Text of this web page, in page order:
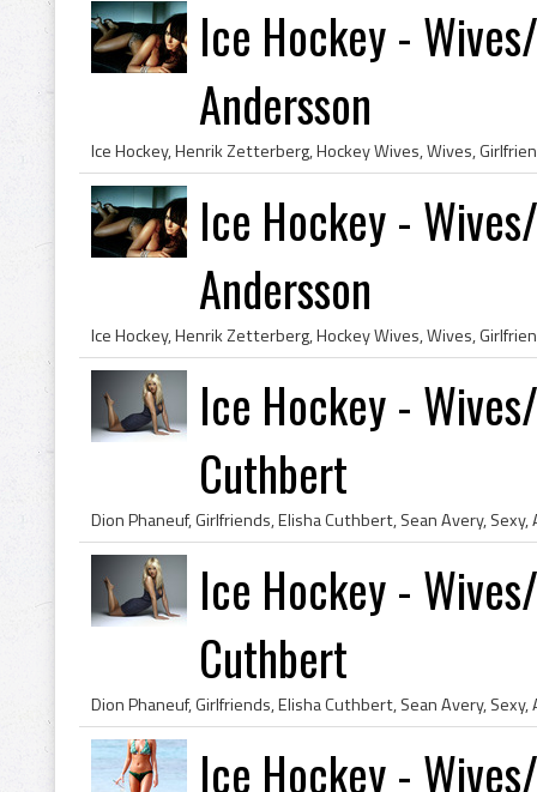
Ice Hockey -
Andersson
Ice Hockey -
Andersson
Ice Hockey -
Cuthbert
Ice Hockey -
Cuthbert
Ice Hockey -